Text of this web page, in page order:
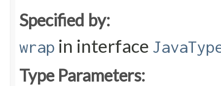
Specified by:
wrap in interface
Type Parameters: